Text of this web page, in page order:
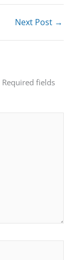
Next Post →
Required fields